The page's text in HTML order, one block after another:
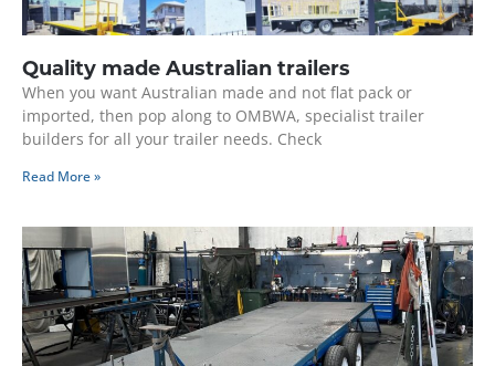
Quality made Australian trailers
When you want Australian made and not flat pack or
imported, then pop along to OMBWA, specialist trailer
builders for all your trailer needs. Check
Read More »